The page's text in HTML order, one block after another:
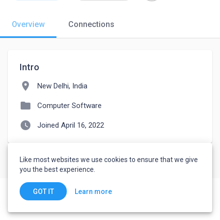
Overview Connections
Intro
location_on New Delhi, India
folder Computer Software
watch_later Joined April 16, 2022
Like most websites we use cookies to ensure that we give
you the best experience.
GOT IT Learn more